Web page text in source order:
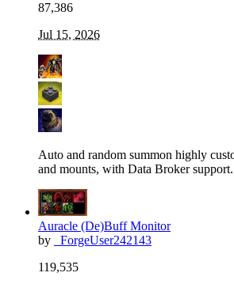
87,386
Jul 15, 2026
Auto and random summon highly
and mounts, with Data Broker support.
Auracle (De)Buff Monitor
by
_ForgeUser242143
119,535